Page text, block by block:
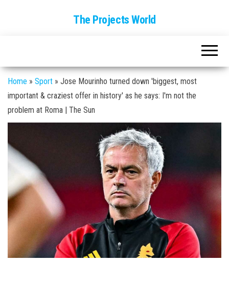
The Projects World
Home » Sport » Jose Mourinho turned down 'biggest, most
important & craziest offer in history' as he says: I'm not the
problem at Roma | The Sun